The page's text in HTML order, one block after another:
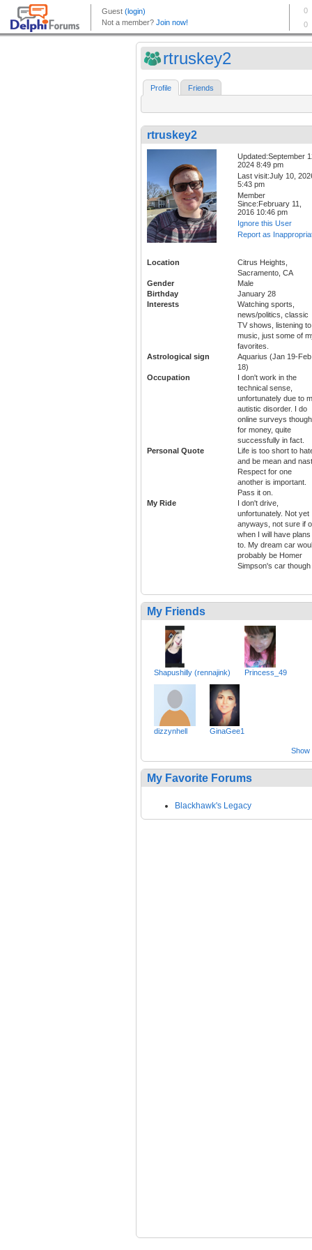
rtruskey2
Profile Friends
rtruskey2
Updated:September
2024 8:49 pm
Last visit:July 10,
5:43 pm
Member
Since:February 11,
2016 10:46 pm
Ignore this User
Report as
Location
Citrus Heights,
Sacramento, CA
Gender
Male
Birthday
January 28
Interests
Watching sports,
news/politics, classic
TV shows, listening to
music, just some of
favorites.
Astrological sign
Aquarius (Jan 19-Feb
18)
Occupation
I don't work in the
technical sense,
unfortunately due to
autistic disorder. I do
online surveys though
for money, quite
successfully in fact.
Personal Quote
Life is too short to
and be mean and
Respect for one
another is important.
Pass it on.
My Ride
I don't drive,
unfortunately. Not yet
anyways, not sure if
when I will have plans
to. My dream car
probably be Homer
Simpson's car though
My Friends
Shapushilly (rennajink) Princess_49
dizzynhell GinaGee1
Show
My Favorite Forums
Blackhawk's Legacy